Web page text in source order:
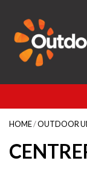
HOME/OUTDOOR